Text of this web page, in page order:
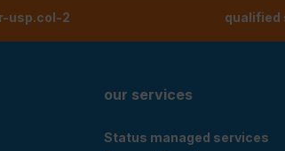
usp.col-2 qualified
our services
Status managed services